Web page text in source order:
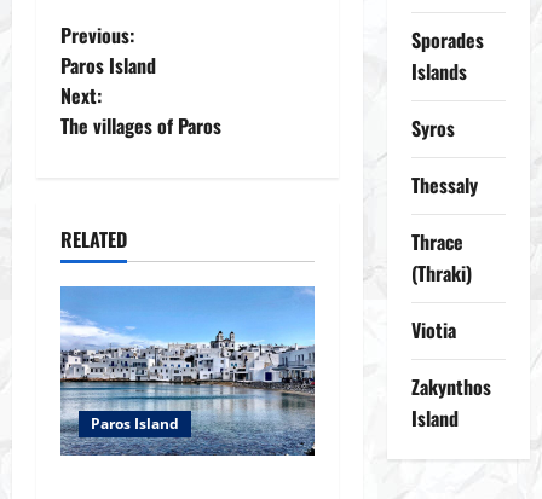
P
o
s
n
a
v
i
g
Previous:
Paros Island
Next:
The villages of Paros
RELATED
Paros Island
Sporades
Islands
Syros
Thessaly
Thrace
(Thraki)
Viotia
Zakynthos
Island